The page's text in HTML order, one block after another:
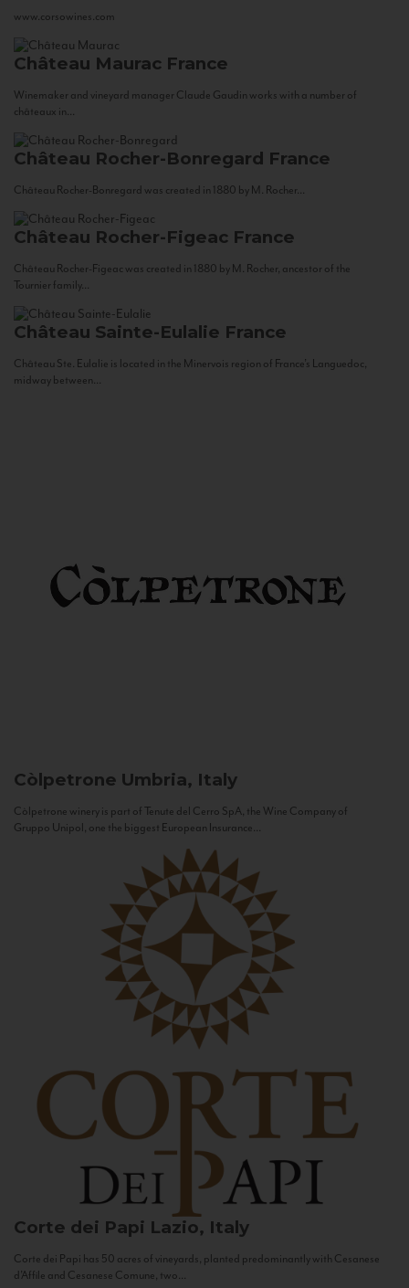
www.corsowines.com
Château Maurac France
Winemaker and vineyard manager Claude Gaudin works with a number of
châteaux in...
Château Rocher-Bonregard France
Château Rocher-Bonregard was created in 1880 by M. Rocher...
Château Rocher-Figeac France
Château Rocher-Figeac was created in 1880 by M. Rocher, ancestor of the
Tournier family...
Château Sainte-Eulalie France
Château Ste. Eulalie is located in the Minervois region of France’s Languedoc,
midway between...
Còlpetrone Umbria, Italy
Còlpetrone winery is part of Tenute del Cerro SpA, the Wine Company of
Gruppo Unipol, one the biggest European Insurance...
Corte dei Papi Lazio, Italy
Corte dei Papi has 50 acres of vineyards, planted predominantly with Cesanese
d’Affile and Cesanese Comune, two...